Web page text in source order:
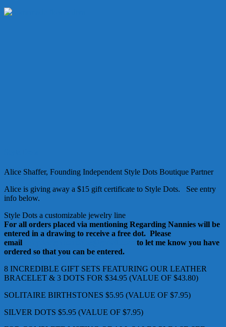
Alice Shaffer, Founding Independent Style Dots Boutique Partner
Alice is giving away a $15 gift certificate to Style Dots. See entry
info below.
Style Dots a customizable jewelry line
For all orders placed via mentioning Regarding Nannies will be
entered in a drawing to receive a free dot. Please
email
to let me know you have
ordered so that you can be entered.
8 INCREDIBLE GIFT SETS FEATURING OUR LEATHER
BRACELET & 3 DOTS FOR $34.95 (VALUE OF $43.80)
SOLITAIRE BIRTHSTONES $5.95 (VALUE OF $7.95)
SILVER DOTS $5.95 (VALUE OF $7.95)